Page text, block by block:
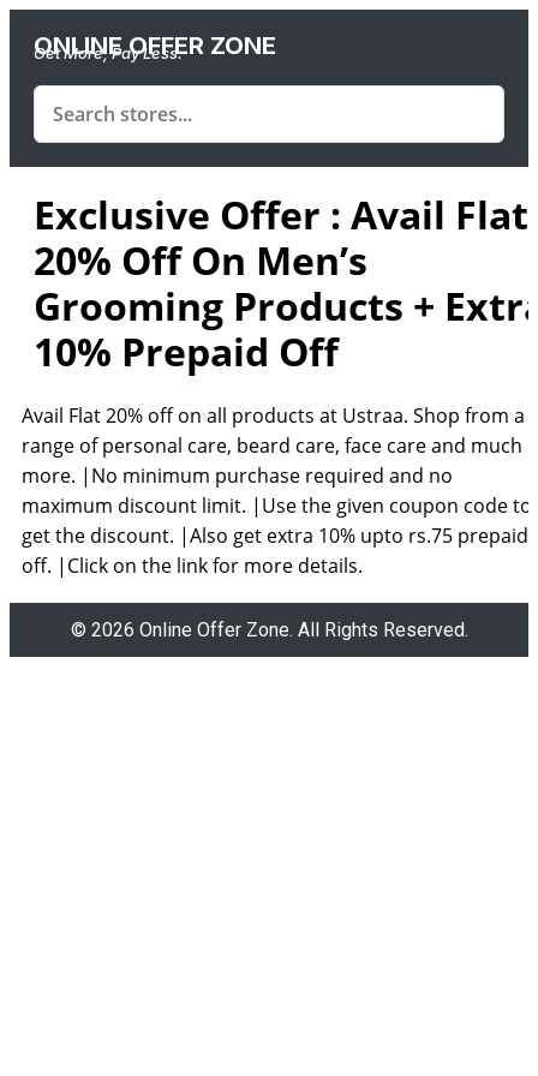
ONLINE OFFER ZONE
Get More, Pay Less.
Exclusive Offer : Avail Flat
20% Off On Men’s
Grooming Products +
10% Prepaid Off
Avail Flat 20% off on all products at Ustraa. Shop from a
range of personal care, beard care, face care and much
more. |No minimum purchase required and no
maximum discount limit. |Use the given coupon code to
get the discount. |Also get extra 10% upto rs.75 prepaid
off. |Click on the link for more details.
© 2026 Online Offer Zone. All Rights Reserved.